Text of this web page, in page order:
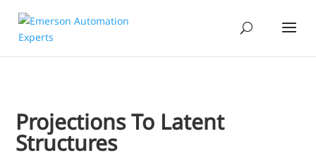
Projections To Latent
Structures